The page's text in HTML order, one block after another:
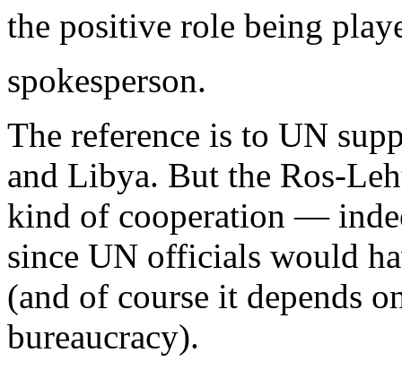
the positive role being
spokesperson.
The reference is to UN
and Libya. But the Ros-
kind of cooperation —
since UN officials would
(and of course it depends
bureaucracy).